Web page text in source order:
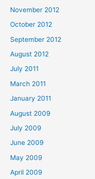
November 2012
October 2012
September 2012
August 2012
July 2011
March 2011
January 2011
August 2009
July 2009
June 2009
May 2009
April 2009